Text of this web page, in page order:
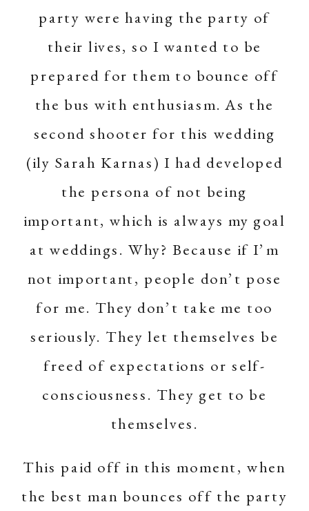
party were having the party of
their lives, so I wanted to be
prepared for them to bounce off
the bus with enthusiasm. As the
second shooter for this wedding
(ily Sarah Karnas) I had developed
the persona of not being
important, which is always my goal
at weddings. Why? Because if I’m
not important, people don’t pose
for me. They don’t take me too
seriously. They let themselves be
freed of expectations or self-
consciousness. They get to be
themselves.
This paid off in this moment, when
the best man bounces off the party